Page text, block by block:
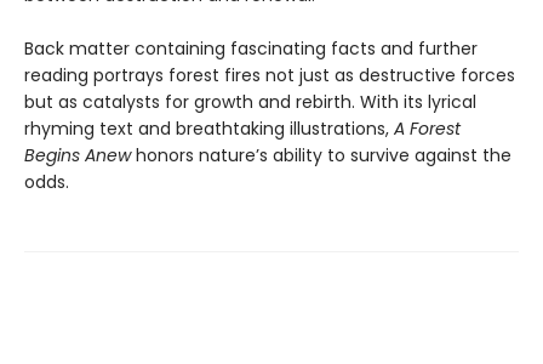
Back matter containing fascinating facts and further
reading portrays forest fires not just as destructive forces
but as catalysts for growth and rebirth. With its lyrical
rhyming text and breathtaking illustrations, A Forest
Begins Anewhonors nature’s ability to survive against the
odds.